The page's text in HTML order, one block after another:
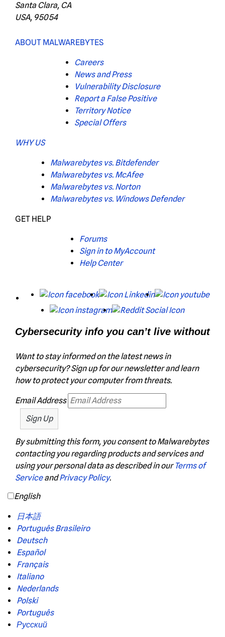
Santa Clara, CA
USA, 95054
ABOUT MALWAREBYTES
Careers
News and Press
Vulnerability Disclosure
Report a False Positive
Territory Notice
Special Offers
WHY US
Malwarebytes vs. Bitdefender
Malwarebytes vs. McAfee
Malwarebytes vs. Norton
Malwarebytes vs. Windows Defender
GET HELP
Forums
Sign in to MyAccount
Help Center
X Facebook LinkedIn
Instagram
Reddit
Cybersecurity info you can’t live without
Want to stay informed on the latest news in
cybersecurity? Sign up for our newsletter and learn
how to protect your computer from threats.
Email Address
By submitting this form, you consent to Malwarebytes
contacting you regarding products and services and
using your personal data as described in our Terms of
ServiceandPrivacy Policy.
English
日本語
Português Brasileiro
Deutsch
Español
Français
Italiano
Nederlands
Polski
Português
Русский